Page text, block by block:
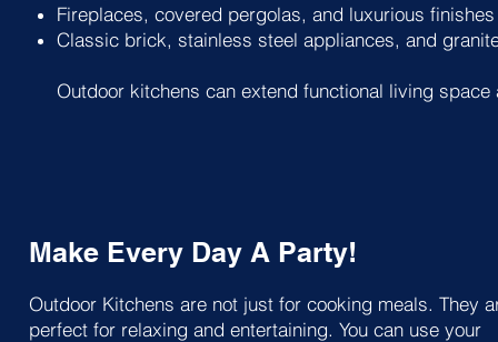
Fireplaces, covered pergolas, and luxurious finishes
Classic brick, stainless steel appliances, and
Outdoor kitchens can extend functional living
Make Every Day A Party!
Outdoor Kitchens are not just for cooking meals. They
perfect for relaxing and entertaining. You can use your